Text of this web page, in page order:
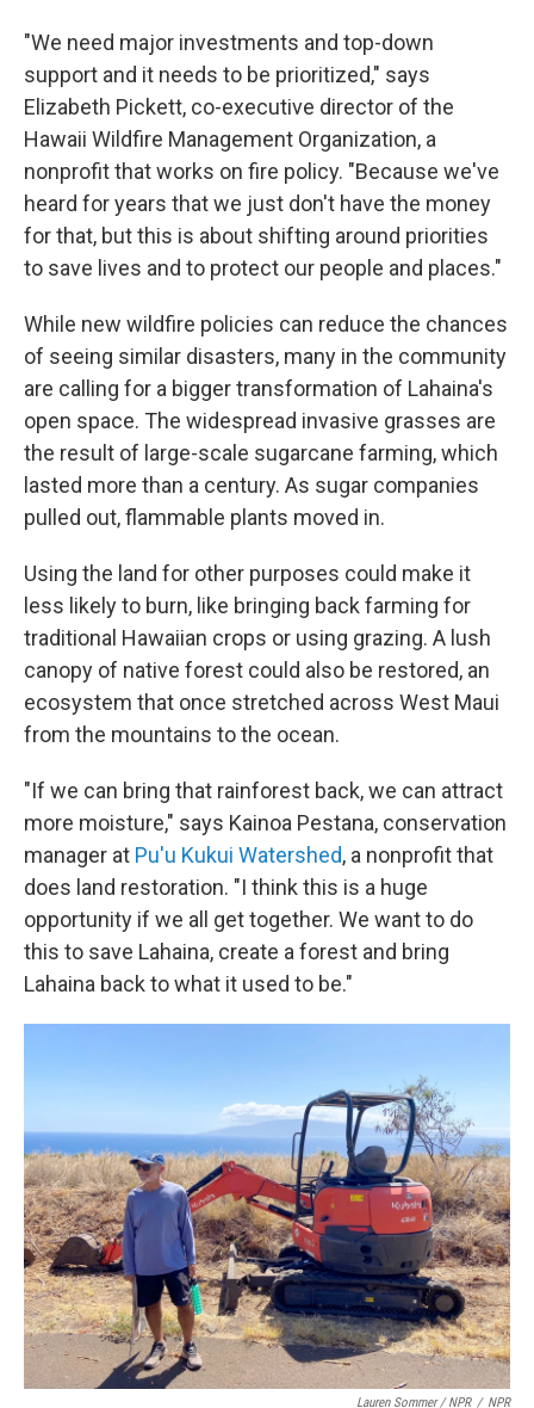
"We need major investments and top-down
support and it needs to be prioritized," says
Elizabeth Pickett, co-executive director of the
Hawaii Wildfire Management Organization, a
nonprofit that works on fire policy. "Because we've
heard for years that we just don't have the money
for that, but this is about shifting around priorities
to save lives and to protect our people and places."
While new wildfire policies can reduce the chances
of seeing similar disasters, many in the community
are calling for a bigger transformation of Lahaina's
open space. The widespread invasive grasses are
the result of large-scale sugarcane farming, which
lasted more than a century. As sugar companies
pulled out, flammable plants moved in.
Using the land for other purposes could make it
less likely to burn, like bringing back farming for
traditional Hawaiian crops or using grazing. A lush
canopy of native forest could also be restored, an
ecosystem that once stretched across West Maui
from the mountains to the ocean.
"If we can bring that rainforest back, we can attract
more moisture," says Kainoa Pestana, conservation
manager at Pu'u Kukui Watershed, a nonprofit that
does land restoration. "I think this is a huge
opportunity if we all get together. We want to do
this to save Lahaina, create a forest and bring
Lahaina back to what it used to be."
Lauren Sommer / NPR / NPR